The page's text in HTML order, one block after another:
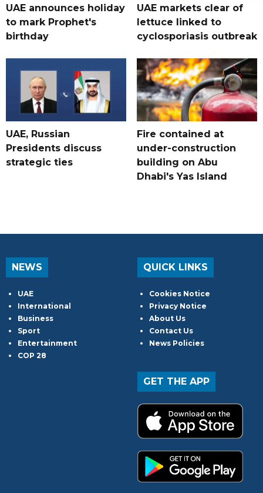
UAE announces holiday
to mark Prophet's
birthday
UAE markets clear of
lettuce linked to
cyclosporiasis outbreak
UAE, Russian
Presidents discuss
strategic ties
Fire contained at
under-construction
building on Abu
Dhabi's Yas Island
NEWS
UAE
International
Business
Sport
Entertainment
COP 28
QUICK LINKS
Cookies Notice
Privacy Notice
About Us
Contact Us
News Policies
GET THE APP